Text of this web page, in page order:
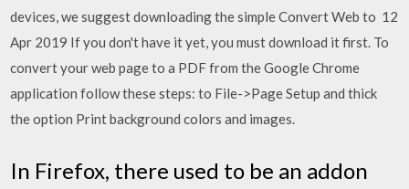
devices, we suggest downloading the simple Convert Web to 12
Apr 2019 If you don't have it yet, you must download it first. To
convert your web page to a PDF from the Google Chrome
application follow these steps: to File->Page Setup and thick
the option Print background colors and images.
In Firefox, there used to be an addon